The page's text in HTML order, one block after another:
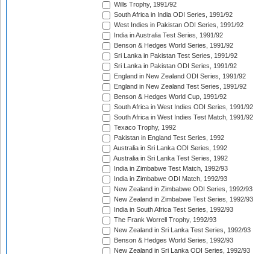
Wills Trophy, 1991/92
South Africa in India ODI Series, 1991/92
West Indies in Pakistan ODI Series, 1991/92
India in Australia Test Series, 1991/92
Benson & Hedges World Series, 1991/92
Sri Lanka in Pakistan Test Series, 1991/92
Sri Lanka in Pakistan ODI Series, 1991/92
England in New Zealand ODI Series, 1991/92
England in New Zealand Test Series, 1991/92
Benson & Hedges World Cup, 1991/92
South Africa in West Indies ODI Series, 1991/92
South Africa in West Indies Test Match, 1991/92
Texaco Trophy, 1992
Pakistan in England Test Series, 1992
Australia in Sri Lanka ODI Series, 1992
Australia in Sri Lanka Test Series, 1992
India in Zimbabwe Test Match, 1992/93
India in Zimbabwe ODI Match, 1992/93
New Zealand in Zimbabwe ODI Series, 1992/93
New Zealand in Zimbabwe Test Series, 1992/93
India in South Africa Test Series, 1992/93
The Frank Worrell Trophy, 1992/93
New Zealand in Sri Lanka Test Series, 1992/93
Benson & Hedges World Series, 1992/93
New Zealand in Sri Lanka ODI Series, 1992/93